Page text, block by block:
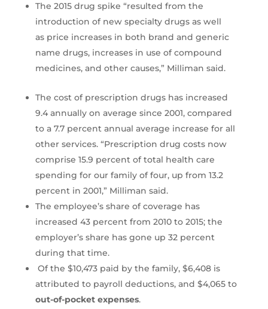
The 2015 drug spike “resulted from the
introduction of new specialty drugs as well
as price increases in both brand and generic
name drugs, increases in use of compound
medicines, and other causes,” Milliman said.
The cost of prescription drugs has increased
9.4 annually on average since 2001, compared
to a 7.7 percent annual average increase for all
other services. “Prescription drug costs now
comprise 15.9 percent of total health care
spending for our family of four, up from 13.2
percent in 2001,” Milliman said.
The employee’s share of coverage has
increased 43 percent from 2010 to 2015; the
employer’s share has gone up 32 percent
during that time.
Of the $10,473 paid by the family, $6,408 is
attributed to payroll deductions, and $4,065 to
out-of-pocket expenses.